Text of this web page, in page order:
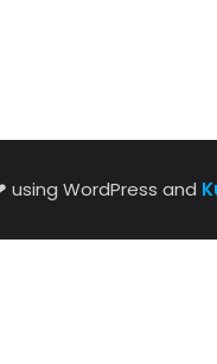
using WordPress and